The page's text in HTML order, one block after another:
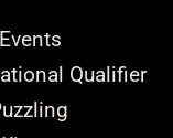
Qualifier